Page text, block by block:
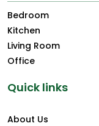
Bedroom
Kitchen
Living Room
Office
Quick links
About Us